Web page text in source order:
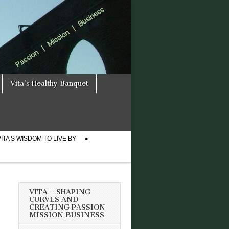
Vita’s Healthy Banquet
WISDOM TO LIVE BY
VITA – SHAPING
CURVES AND
CREATING PASSION
MISSION BUSINESS